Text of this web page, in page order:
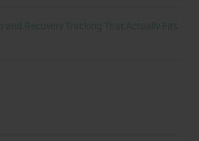
and Recovery Tracking That Actually Fits